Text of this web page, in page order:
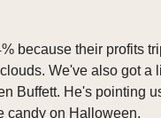
because their profits
We've also got a
Buffett. He's pointing
candy on Halloween.